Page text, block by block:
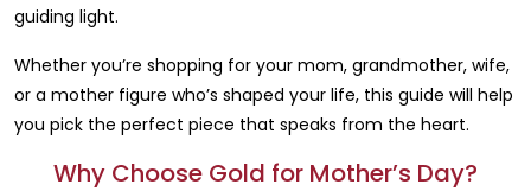
guiding light.
Whether you’re shopping for your mom, grandmother, wife,
or a mother figure who’s shaped your life, this guide will help
you pick the perfect piece that speaks from the heart.
Why Choose Gold for Mother’s Day?